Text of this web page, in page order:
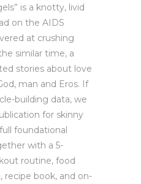
is a knotty, livid
on the AIDS
at crushing
similar time, a
stories about love
man and Eros. If
building data, we
for skinny
foundational
with a 5-
routine, food
book, and on-